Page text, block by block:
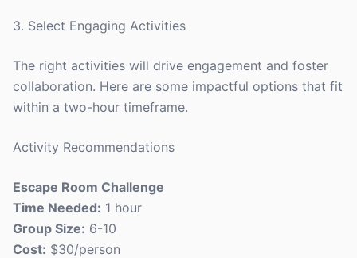
3. Select Engaging Activities
The right activities will drive engagement and foster
collaboration. Here are some impactful options that fit
within a two-hour timeframe.
Activity Recommendations
Escape Room Challenge
Time Needed: 1 hour
Group Size: 6-10
Cost: $30/person